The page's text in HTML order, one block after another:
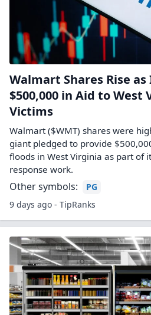
Walmart Shares Rise
$500,000 in Aid to West
Victims
Walmart ($WMT) shares were
giant pledged to provide
floods in West Virginia as part of
response work.
Other symbols:
PG
9 days ago - TipRanks